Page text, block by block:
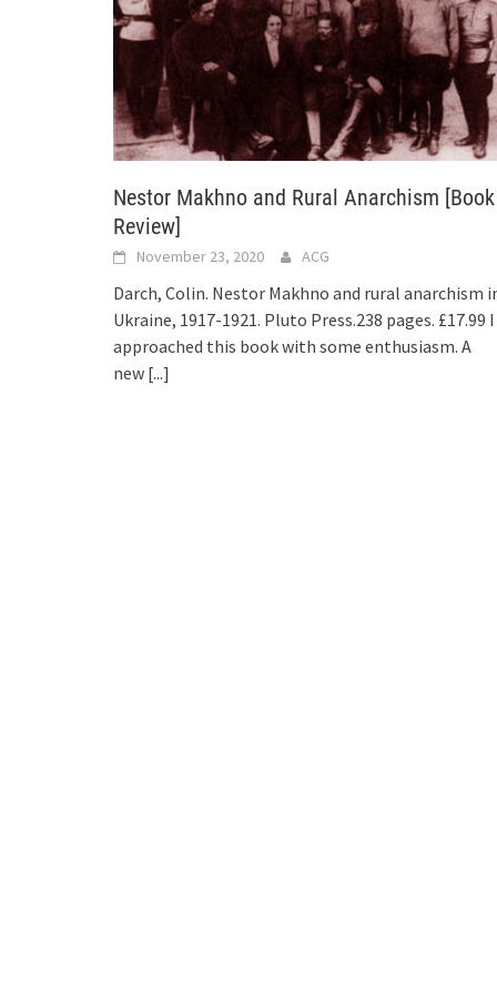
Nestor Makhno and Rural Anarchism [Book
Review]
November 23, 2020 ACG
Darch, Colin. Nestor Makhno and rural anarchism
Ukraine, 1917-1921. Pluto Press.238 pages. £17.99 I
approached this book with some enthusiasm. A
new [...]